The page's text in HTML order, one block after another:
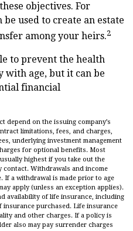
objectives. For
used to create an estate
among your heirs.2
to prevent the health
with age, but it can be
financial
depend on the issuing company’s
limitations, fees, and charges,
underlying investment management
for optional benefits. Most
highest if you take out the
contact. Withdrawals and income
If a withdrawal is made prior to age
apply (unless an exception applies).
availability of life insurance, including
insurance purchased. Life insurance
and other charges. If a policy is
also may pay surrender charges